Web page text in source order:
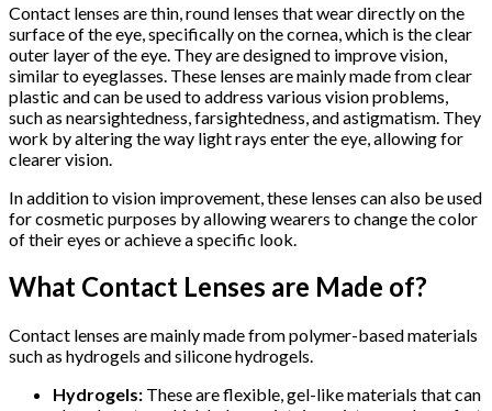
Contact lenses are thin, round lenses that wear directly on the
surface of the eye, specifically on the cornea, which is the clear
outer layer of the eye. They are designed to improve vision,
similar to eyeglasses. These lenses are mainly made from clear
plastic and can be used to address various vision problems,
such as nearsightedness, farsightedness, and astigmatism. They
work by altering the way light rays enter the eye, allowing for
clearer vision.
In addition to vision improvement, these lenses can also be used
for cosmetic purposes by allowing wearers to change the color
of their eyes or achieve a specific look.
What Contact Lenses are Made of?
Contact lenses are mainly made from polymer-based materials
such as hydrogels and silicone hydrogels.
Hydrogels: These are flexible, gel-like materials that can